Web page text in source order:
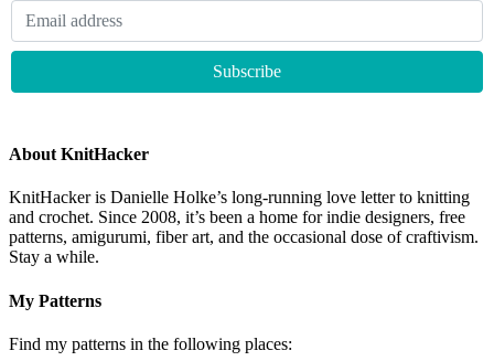
About KnitHacker
KnitHacker is Danielle Holke’s long-running love letter to knitting
and crochet. Since 2008, it’s been a home for indie designers, free
patterns, amigurumi, fiber art, and the occasional dose of craftivism.
Stay a while.
My Patterns
Find my patterns in the following places: